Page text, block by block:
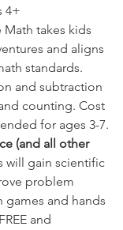
4+
Math takes kids
and aligns
standards.
and subtraction
counting. Cost
for ages 3-7.
(and all other
will gain scientific
problem
and hands
and